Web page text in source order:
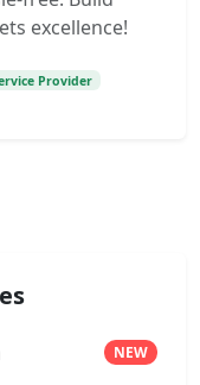
excellence!
Provider
NEW